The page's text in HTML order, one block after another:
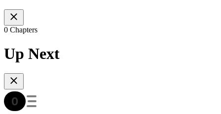
0 Chapters
Up Next